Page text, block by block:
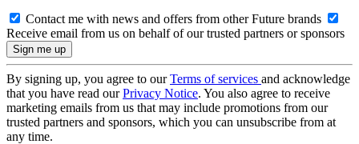
Contact me with news and offers from other Future brands
Receive email from us on behalf of our trusted partners or sponsors
By signing up, you agree to ourTerms of services and acknowledge
that you have read ourPrivacy Notice. You also agree to receive
marketing emails from us that may include promotions from our
trusted partners and sponsors, which you can unsubscribe from at
any time.